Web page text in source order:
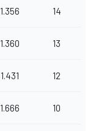
1.356 14
1.360 13
1.431 12
1.666 10